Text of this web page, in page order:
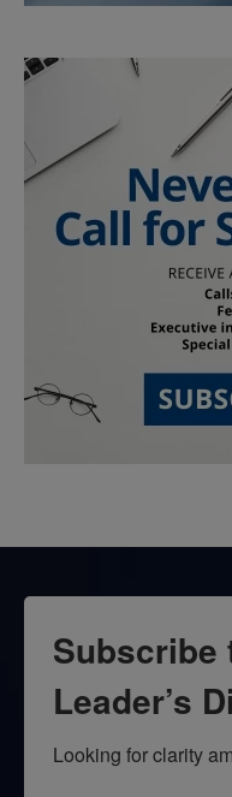
Subscribe
Leader’s
Looking for clarity